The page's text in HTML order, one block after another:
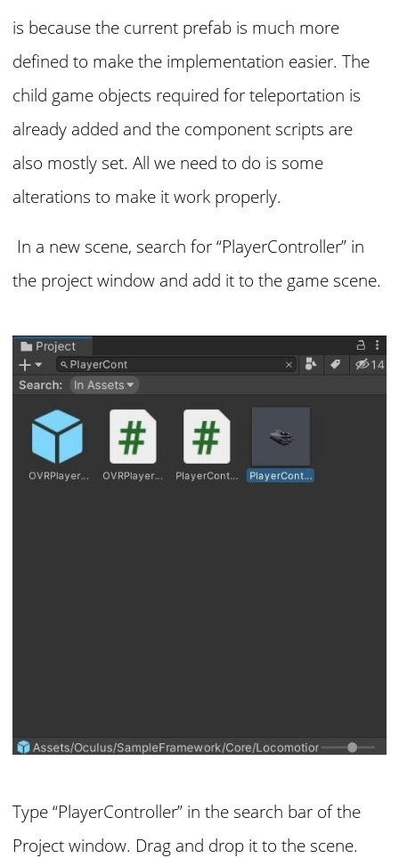
is because the current prefab is much more
defined to make the implementation easier. The
child game objects required for teleportation is
already added and the component scripts are
also mostly set. All we need to do is some
alterations to make it work properly.
In a new scene, search for “PlayerController” in
the project window and add it to the game scene.
Type “PlayerController” in the search bar of the
Project window. Drag and drop it to the scene.